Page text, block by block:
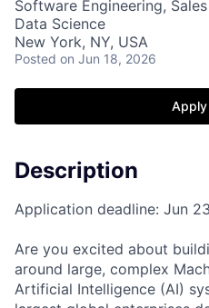
Software Engineering,
Data Science
New York, NY, USA
Posted on Jun 18, 2026
Description
Application deadline: Jun
Are you excited about
around large, complex
Artificial Intelligence (AI)